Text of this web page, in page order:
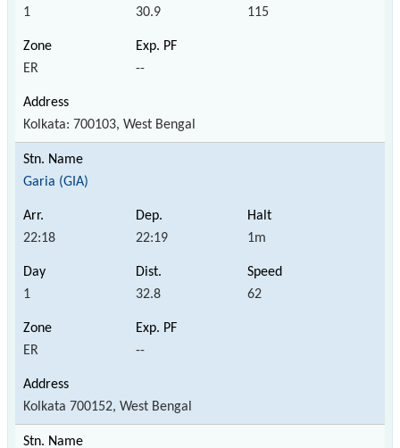
1 30.9 115
ER --
Kolkata: 700103, West Bengal
Garia (GIA)
22:18 22:19 1m
1 32.8 62
ER --
Kolkata 700152, West Bengal